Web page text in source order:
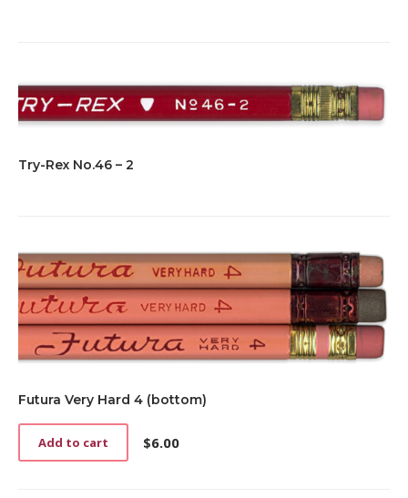
Try-Rex No.46 – 2
Futura Very Hard 4 (bottom)
$6.00
Add to cart